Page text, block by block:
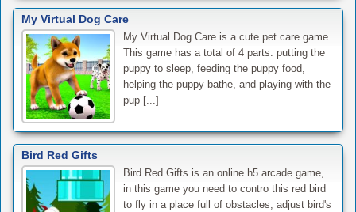
My Virtual Dog Care
My Virtual Dog Care is a cute pet care game.
This game has a total of 4 parts: putting the
puppy to sleep, feeding the puppy food,
helping the puppy bathe, and playing with the
pup [...]
Bird Red Gifts
Bird Red Gifts is an online h5 arcade game,
in this game you need to contro this red bird
to fly in a place full of obstacles, adjust bird's